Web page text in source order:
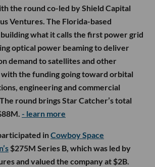
the round co-led by Shield Capital
Ventures. The Florida-based
what it calls the first power grid
optical power beaming to deliver
demand to satellites and other
the funding going toward orbital
engineering and commercial
round brings Star Catcher’s total
- learn more
inCowboy Space
$275M Series B, which was led by
and valued the company at $2B.